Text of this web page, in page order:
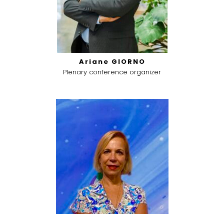
Ariane GIORNO
Plenary conference organizer